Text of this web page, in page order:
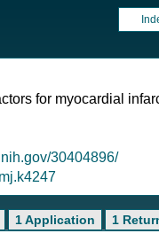
for myocardial
30404896/
1 Application 1